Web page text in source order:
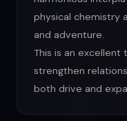
physical chemistry
and adventure.
This is an
strengthen
both drive and